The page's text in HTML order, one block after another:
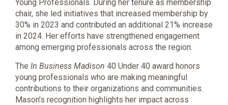
Young Professionals. During her tenure as membership
chair, she led initiatives that increased membership by
30% in 2023 and contributed an additional 21% increase
in 2024. Her efforts have strengthened engagement
among emerging professionals across the region.
The In Business Madison 40 Under 40 award honors
young professionals who are making meaningful
contributions to their organizations and communities.
Mason’s recognition highlights her impact across